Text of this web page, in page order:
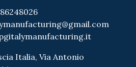
Italia, Via Antonio